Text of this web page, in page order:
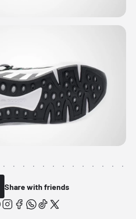
Share with friends